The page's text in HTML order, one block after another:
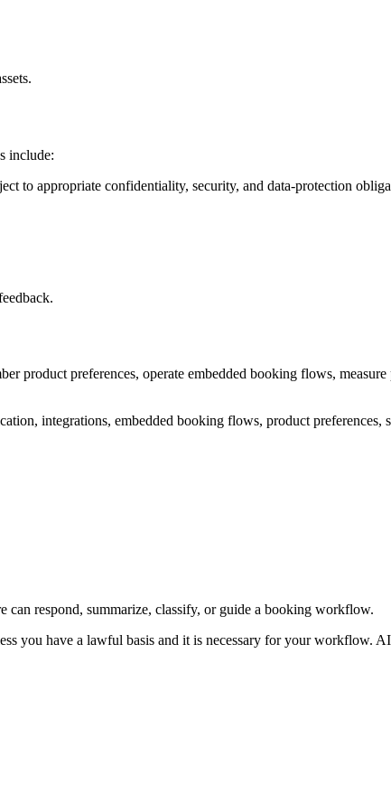
include:
to appropriate confidentiality, security, and data-protection
product preferences, operate embedded booking flows,
integrations, embedded booking flows, product preferences,
can respond, summarize, classify, or guide a booking workflow.
you have a lawful basis and it is necessary for your workflow.